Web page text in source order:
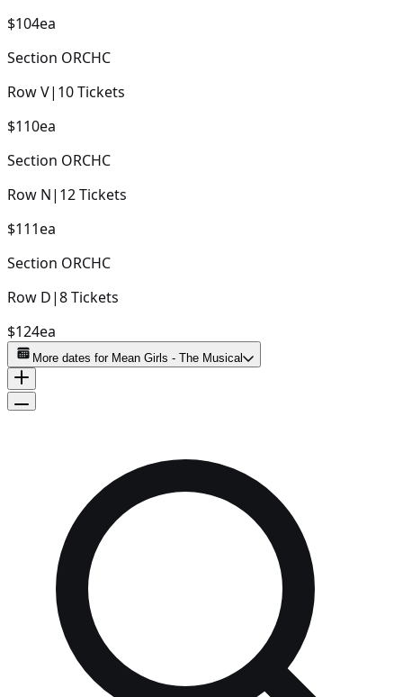
$104ea
Section ORCHC
RowV| 10Tickets
$110ea
Section ORCHC
Row N| 12Tickets
$111ea
Section ORCHC
Row D|8Tickets
$124ea
More dates for Mean Girls - The Musical